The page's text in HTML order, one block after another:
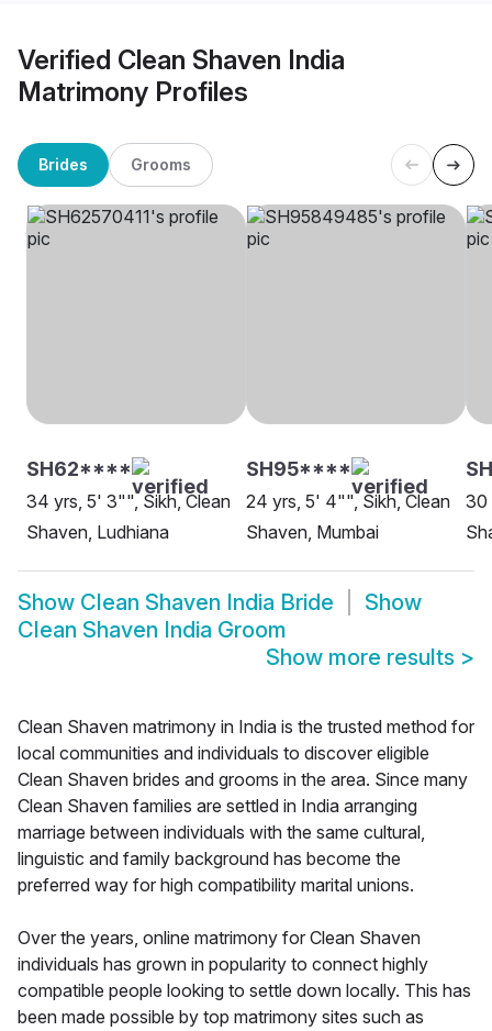
Verified Clean Shaven India
Matrimony Profiles
Brides Grooms
SH62****
34 yrs, 5' 3"", Sikh, Clean
Shaven, Ludhiana
SH95****
24 yrs, 5' 4"", Sikh, Clean
Shaven, Mumbai
30
Show Clean Shaven India Bride
Show
Clean Shaven India Groom
Show more results >
Clean Shaven matrimony in India is the trusted method for
local communities and individuals to discover eligible
Clean Shaven brides and grooms in the area. Since many
Clean Shaven families are settled in India arranging
marriage between individuals with the same cultural,
linguistic and family background has become the
preferred way for high compatibility marital unions.
Over the years, online matrimony for Clean Shaven
individuals has grown in popularity to connect highly
compatible people looking to settle down locally. This has
been made possible by top matrimony sites such as